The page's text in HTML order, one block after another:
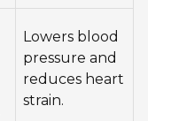
Lowers blood
pressure and
reduces heart
strain.